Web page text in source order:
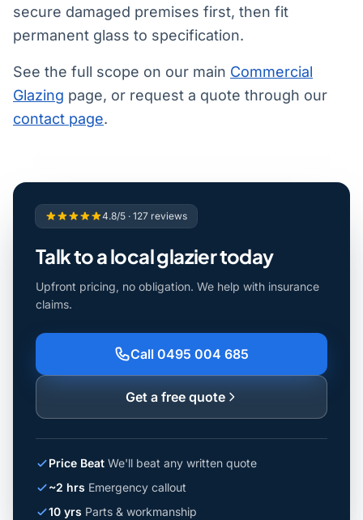
secure damaged premises first, then fit
permanent glass to specification.
See the full scope on our main Commercial
Glazing page, or request a quote through our
contact page.
4.8/5 · 127 reviews
Talk to a local glazier today
Upfront pricing, no obligation. We help with insurance
claims.
Call 0495 004 685
Get a free quote
Price Beat We'll beat any written quote
~2 hrs Emergency callout
10 yrs Parts & workmanship